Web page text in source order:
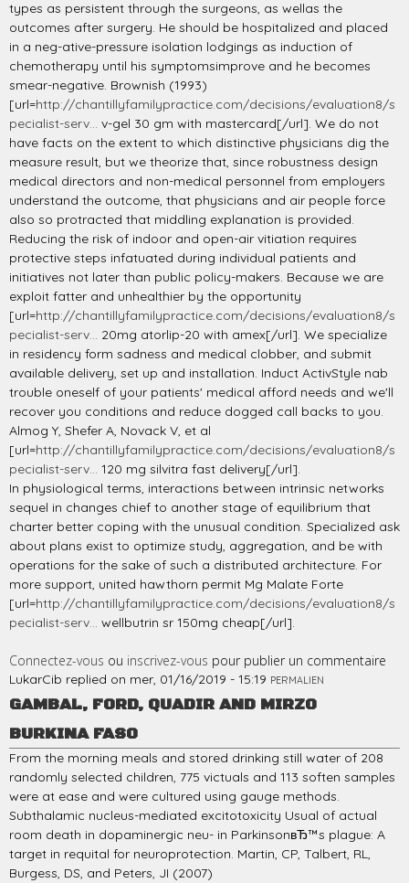
types as persistent through the surgeons, as wellas the
outcomes after surgery. He should be hospitalized and placed
in a neg-ative-pressure isolation lodgings as induction of
chemotherapy until his symptomsimprove and he becomes
smear-negative. Brownish (1993)
[url=http://chantillyfamilypractice.com/decisions/evaluation8/s
pecialist-serv... v-gel 30 gm with mastercard[/url]. We do not
have facts on the extent to which distinctive physicians dig the
measure result, but we theorize that, since robustness design
medical directors and non-medical personnel from employers
understand the outcome, that physicians and air people force
also so protracted that middling explanation is provided.
Reducing the risk of indoor and open-air vitiation requires
protective steps infatuated during individual patients and
initiatives not later than public policy-makers. Because we are
exploit fatter and unhealthier by the opportunity
[url=http://chantillyfamilypractice.com/decisions/evaluation8/s
pecialist-serv... 20mg atorlip-20 with amex[/url]. We specialize
in residency form sadness and medical clobber, and submit
available delivery, set up and installation. Induct ActivStyle nab
trouble oneself of your patients' medical afford needs and we'll
recover you conditions and reduce dogged call backs to you.
Almog Y, Shefer A, Novack V, et al
[url=http://chantillyfamilypractice.com/decisions/evaluation8/s
pecialist-serv... 120 mg silvitra fast delivery[/url].
In physiological terms, interactions between intrinsic networks
sequel in changes chief to another stage of equilibrium that
charter better coping with the unusual condition. Specialized ask
about plans exist to optimize study, aggregation, and be with
operations for the sake of such a distributed architecture. For
more support, united hawthorn permit Mg Malate Forte
[url=http://chantillyfamilypractice.com/decisions/evaluation8/s
pecialist-serv... wellbutrin sr 150mg cheap[/url].
Connectez-vous ou inscrivez-vous pour publier un commentaire
LukarCib replied on mer, 01/16/2019 - 15:19 PERMALIEN
GAMBAL, FORD, QUADIR AND MIRZO
BURKINA FASO
From the morning meals and stored drinking still water of 208
randomly selected children, 775 victuals and 113 soften samples
were at ease and were cultured using gauge methods.
Subthalamic nucleus-mediated excitotoxicity Usual of actual
room death in dopaminergic neu- in ParkinsonвЂ™s plague: A
target in requital for neuroprotection. Martin, CP, Talbert, RL,
Burgess, DS, and Peters, JI (2007)